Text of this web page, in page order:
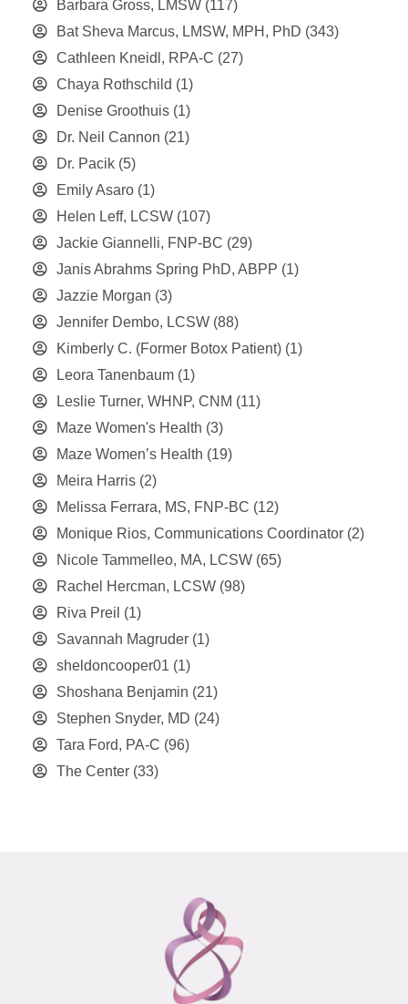
Barbara Gross, LMSW (117)
Bat Sheva Marcus, LMSW, MPH, PhD (343)
Cathleen Kneidl, RPA-C (27)
Chaya Rothschild (1)
Denise Groothuis (1)
Dr. Neil Cannon (21)
Dr. Pacik (5)
Emily Asaro (1)
Helen Leff, LCSW (107)
Jackie Giannelli, FNP-BC (29)
Janis Abrahms Spring PhD, ABPP (1)
Jazzie Morgan (3)
Jennifer Dembo, LCSW (88)
Kimberly C. (Former Botox Patient) (1)
Leora Tanenbaum (1)
Leslie Turner, WHNP, CNM (11)
Maze Women's Health (3)
Maze Women’s Health (19)
Meira Harris (2)
Melissa Ferrara, MS, FNP-BC (12)
Monique Rios, Communications Coordinator (2)
Nicole Tammelleo, MA, LCSW (65)
Rachel Hercman, LCSW (98)
Riva Preil (1)
Savannah Magruder (1)
sheldoncooper01 (1)
Shoshana Benjamin (21)
Stephen Snyder, MD (24)
Tara Ford, PA-C (96)
The Center (33)